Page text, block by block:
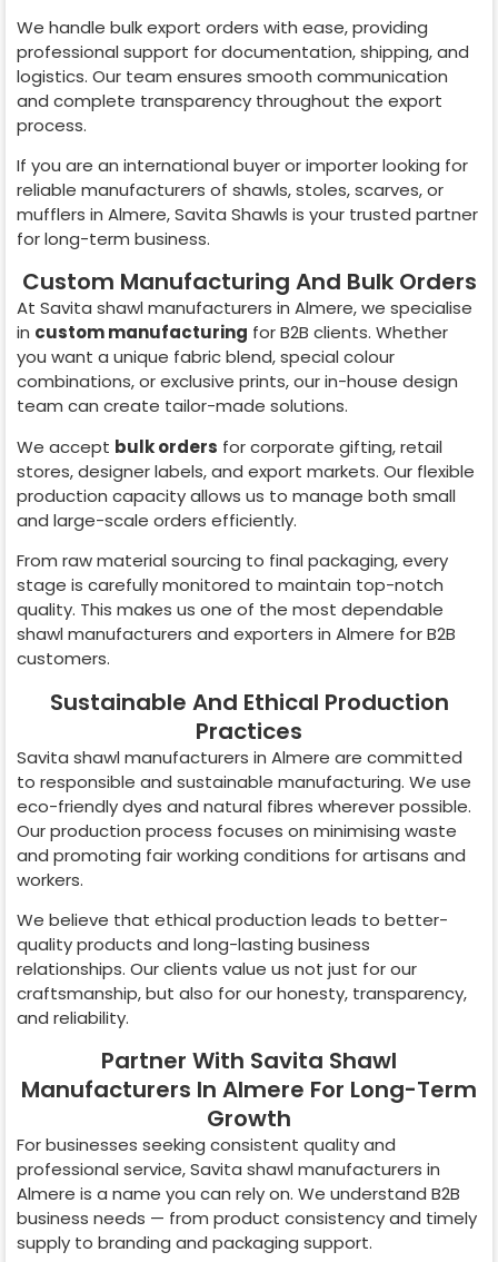
We handle bulk export orders with ease, providing
professional support for documentation, shipping, and
logistics. Our team ensures smooth communication
and complete transparency throughout the export
process.
If you are an international buyer or importer looking for
reliable manufacturers of shawls, stoles, scarves, or
mufflers in Almere, Savita Shawls is your trusted partner
for long-term business.
Custom Manufacturing And Bulk Orders
At Savita shawl manufacturers in Almere, we specialise
in custom manufacturing for B2B clients. Whether
you want a unique fabric blend, special colour
combinations, or exclusive prints, our in-house design
team can create tailor-made solutions.
We accept bulk orders for corporate gifting, retail
stores, designer labels, and export markets. Our flexible
production capacity allows us to manage both small
and large-scale orders efficiently.
From raw material sourcing to final packaging, every
stage is carefully monitored to maintain top-notch
quality. This makes us one of the most dependable
shawl manufacturers and exporters in Almere for B2B
customers.
Sustainable And Ethical Production
Practices
Savita shawl manufacturers in Almere are committed
to responsible and sustainable manufacturing. We use
eco-friendly dyes and natural fibres wherever possible.
Our production process focuses on minimising waste
and promoting fair working conditions for artisans and
workers.
We believe that ethical production leads to better-
quality products and long-lasting business
relationships. Our clients value us not just for our
craftsmanship, but also for our honesty, transparency,
and reliability.
Partner With Savita Shawl
Manufacturers In Almere For Long-Term
Growth
For businesses seeking consistent quality and
professional service, Savita shawl manufacturers in
Almere is a name you can rely on. We understand B2B
business needs — from product consistency and timely
supply to branding and packaging support.